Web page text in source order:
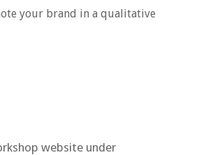
your brand in a qualitative
website under